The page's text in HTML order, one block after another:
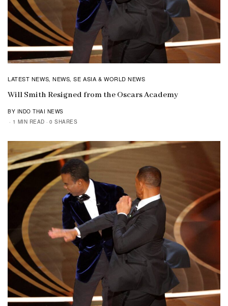
LATEST NEWS,NEWS,SE ASIA & WORLD NEWS
Will Smith Resigned from the Oscars Academy
BY INDO THAI NEWS
1 MIN READ
0 SHARES